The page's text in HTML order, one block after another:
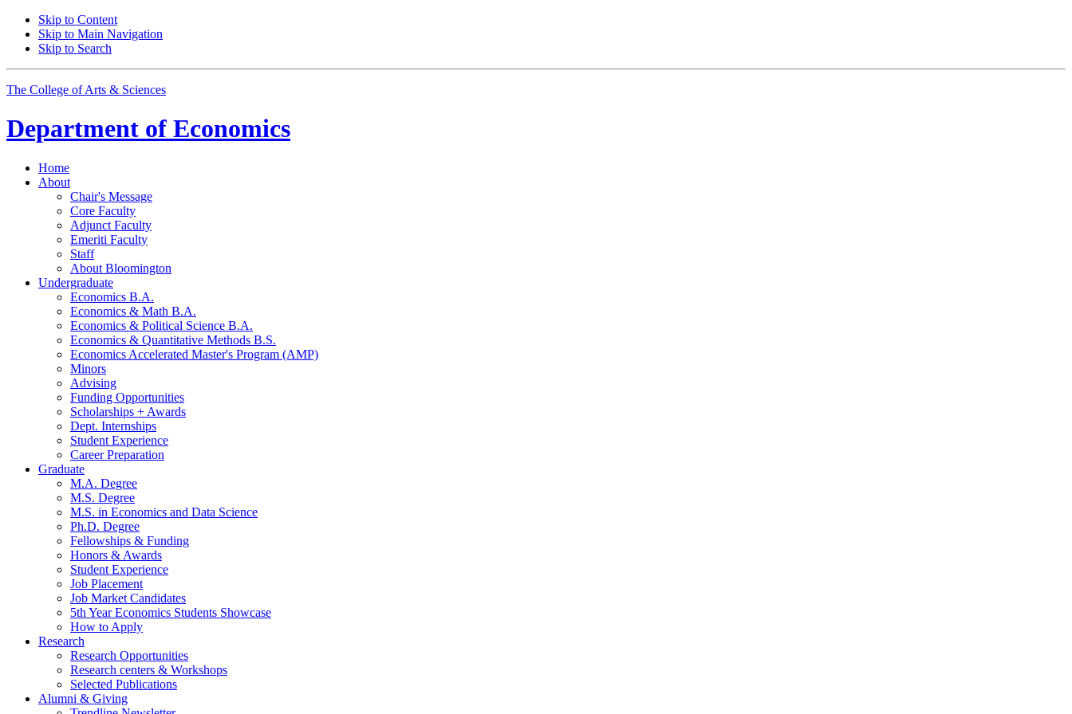
Skip to Content
Skip to Main Navigation
Skip to Search
The College of Arts & Sciences
Department of Economics
Home
About
Chair's Message
Core Faculty
Adjunct Faculty
Emeriti Faculty
Staff
About Bloomington
Undergraduate
Economics B.A.
Economics & Math B.A.
Economics & Political Science B.A.
Economics & Quantitative Methods B.S.
Economics Accelerated Master's Program (AMP)
Minors
Advising
Funding Opportunities
Scholarships + Awards
Dept. Internships
Student Experience
Career Preparation
Graduate
M.A. Degree
M.S. Degree
M.S. in Economics and Data Science
Ph.D. Degree
Fellowships & Funding
Honors & Awards
Student Experience
Job Placement
Job Market Candidates
5th Year Economics Students Showcase
How to Apply
Research
Research Opportunities
Research centers & Workshops
Selected Publications
Alumni & Giving